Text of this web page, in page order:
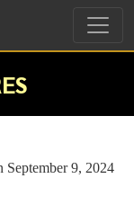
9, 2024